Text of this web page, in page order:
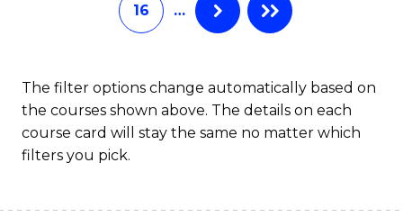
16 …
The filter options change automatically based on
the courses shown above. The details on each
course card will stay the same no matter which
filters you pick.